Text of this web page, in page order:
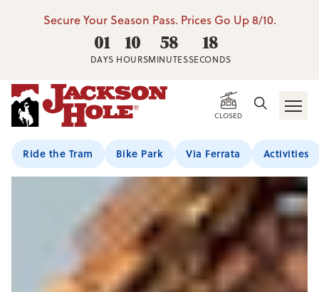
Secure Your Season Pass. Prices Go Up 8/10.
01
DAYS
10
HOURS
58
MINUTES
17
SECONDS
CLOSED
Ride the Tram Bike Park Via Ferrata Activities